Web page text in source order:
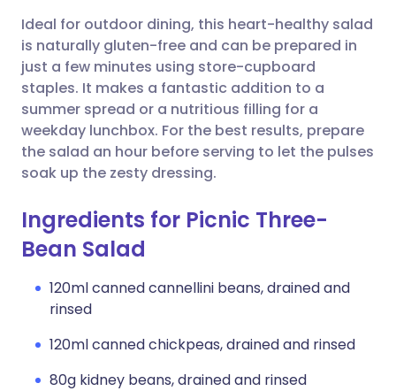
Share via WhatsApp
Copy link
🇸🇦 عربي 🇸🇪 Svenska
Ideal for outdoor dining, this heart-healthy salad
is naturally gluten-free and can be prepared in
just a few minutes using store-cupboard
staples. It makes a fantastic addition to a
summer spread or a nutritious filling for a
weekday lunchbox. For the best results, prepare
the salad an hour before serving to let the pulses
soak up the zesty dressing.
Ingredients for Picnic Three-
Bean Salad
120ml canned cannellini beans, drained and
rinsed
120ml canned chickpeas, drained and rinsed
80g kidney beans, drained and rinsed